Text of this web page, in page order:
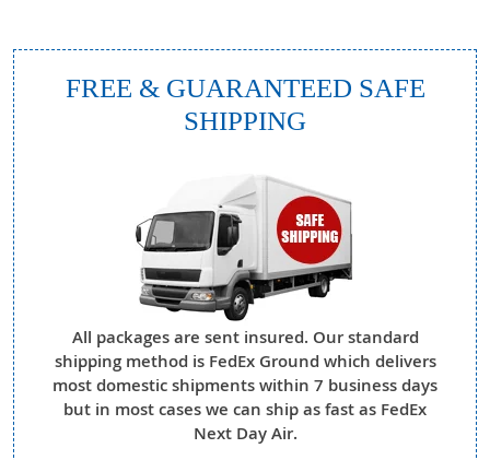
FREE & GUARANTEED SAFE
SHIPPING
All packages are sent insured. Our standard
shipping method is FedEx Ground which delivers
most domestic shipments within 7 business days
but in most cases we can ship as fast as FedEx
Next Day Air.